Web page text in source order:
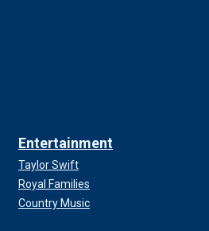
Entertainment
Taylor Swift
Royal Families
Country Music